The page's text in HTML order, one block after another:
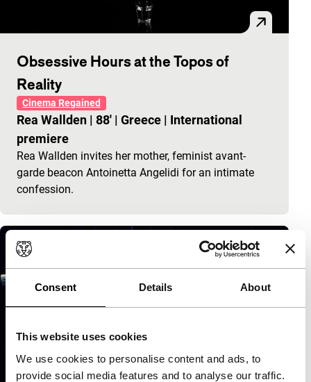
Consent Details About
This website uses cookies
We use cookies to personalise content and ads, to
provide social media features and to analyse our traffic.
Obsessive Hours at the Topos of
Reality
Cinema Regained
Rea Wallden | 88' | Greece | International
premiere
Rea Wallden invites her mother, feminist avant-
garde beacon Antoinetta Angelidi for an intimate
confession.